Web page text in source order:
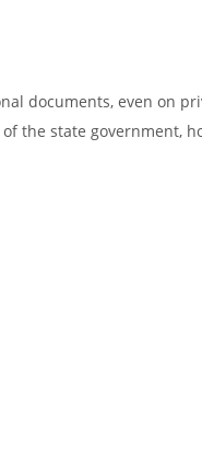
documents, even on
the state government,